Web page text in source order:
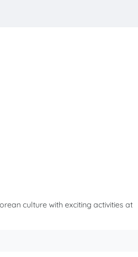
culture with exciting activities at